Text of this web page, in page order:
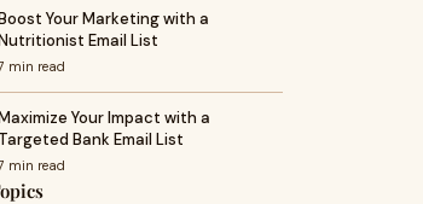
Your Marketing with a
Email List
min read
Your Impact with a
Targeted Bank Email List
min read